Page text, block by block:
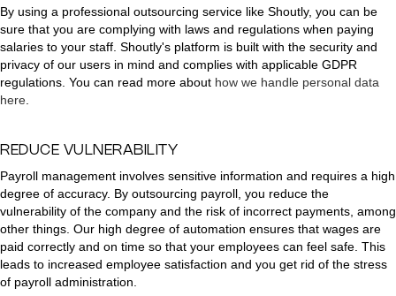
By using a professional outsourcing service like Shoutly, you can be
sure that you are complying with laws and regulations when paying
salaries to your staff. Shoutly's platform is built with the security and
privacy of our users in mind and complies with applicable GDPR
regulations. You can read more about how we handle personal data
here
REDUCE VULNERABILITY
Payroll management involves sensitive information and requires a high
degree of accuracy. By outsourcing payroll, you reduce the
vulnerability of the company and the risk of incorrect payments, among
other things. Our high degree of automation ensures that wages are
paid correctly and on time so that your employees can feel safe. This
leads to increased employee satisfaction and you get rid of the stress
of payroll administration.